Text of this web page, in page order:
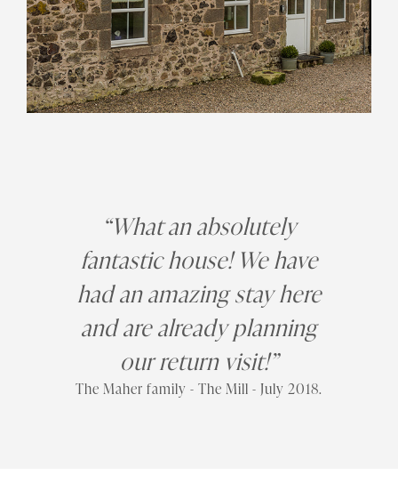
“What an absolutely
fantastic house! We have
had an amazing stay here
and are already planning
our return visit!”
The Maher family - The Mill - July 2018.